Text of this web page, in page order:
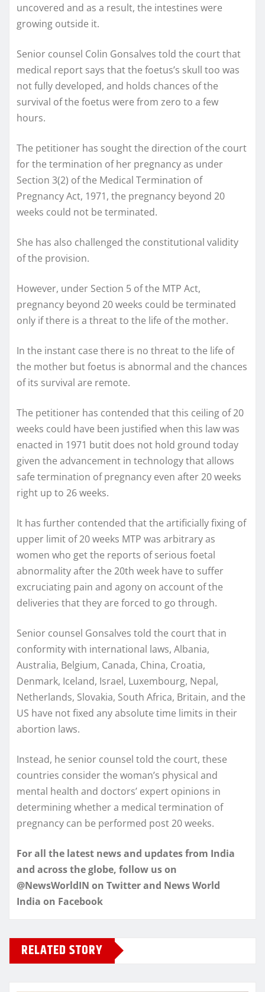
uncovered and as a result, the intestines were
growing outside it.
Senior counsel Colin Gonsalves told the court that
medical report says that the foetus’s skull too was
not fully developed, and holds chances of the
survival of the foetus were from zero to a few
hours.
The petitioner has sought the direction of the court
for the termination of her pregnancy as under
Section 3(2) of the Medical Termination of
Pregnancy Act, 1971, the pregnancy beyond 20
weeks could not be terminated.
She has also challenged the constitutional validity
of the provision.
However, under Section 5 of the MTP Act,
pregnancy beyond 20 weeks could be terminated
only if there is a threat to the life of the mother.
In the instant case there is no threat to the life of
the mother but foetus is abnormal and the chances
of its survival are remote.
The petitioner has contended that this ceiling of 20
weeks could have been justified when this law was
enacted in 1971 butit does not hold ground today
given the advancement in technology that allows
safe termination of pregnancy even after 20 weeks
right up to 26 weeks.
It has further contended that the artificially fixing of
upper limit of 20 weeks MTP was arbitrary as
women who get the reports of serious foetal
abnormality after the 20th week have to suffer
excruciating pain and agony on account of the
deliveries that they are forced to go through.
Senior counsel Gonsalves told the court that in
conformity with international laws, Albania,
Australia, Belgium, Canada, China, Croatia,
Denmark, Iceland, Israel, Luxembourg, Nepal,
Netherlands, Slovakia, South Africa, Britain, and the
US have not fixed any absolute time limits in their
abortion laws.
Instead, he senior counsel told the court, these
countries consider the woman’s physical and
mental health and doctors’ expert opinions in
determining whether a medical termination of
pregnancy can be performed post 20 weeks.
For all the latest news and updates from India
and across the globe, follow us on
@NewsWorldIN on Twitter and News World
India on Facebook
RELATED STORY